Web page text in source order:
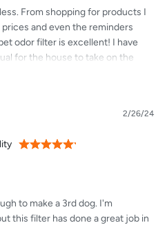
From shopping for products I
and even the reminders
odor filter is excellent! I have
for the house to take on the
new filter that problem has
none have a pet odor controlling
2/26/24
100%
to make a 3rd dog. I'm
this filter has done a great job in